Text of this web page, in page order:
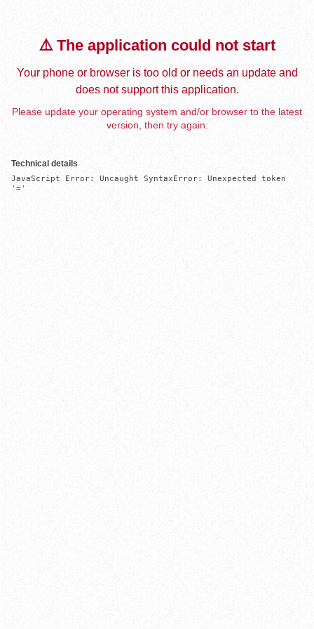
⚠️ The application could not start
Your phone or browser is too old or needs an update and
does not support this application.
Please update your operating system and/or browser to the latest
version, then try again.
Technical details
JavaScript Error: Uncaught SyntaxError: Unexpected token
'='